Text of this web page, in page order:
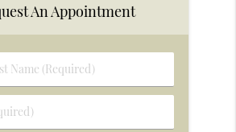
An Appointment